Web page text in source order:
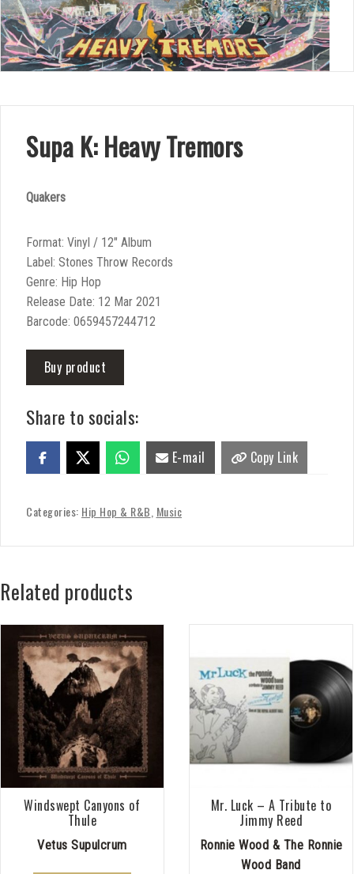
Supa K: Heavy Tremors
Quakers
Format: Vinyl / 12″ Album
Label: Stones Throw Records
Genre: Hip Hop
Release Date: 12 Mar 2021
Barcode: 0659457244712
Buy product
Share to socials:
E-mail Copy Link
Categories: Hip Hop & R&B Music
Related products
Windswept Canyons of
Thule
Vetus Supulcrum
Mr. Luck – A Tribute to
Jimmy Reed
Ronnie Wood & The Ronnie
Wood Band